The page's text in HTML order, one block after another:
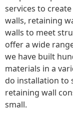
services to
walls, retaining
walls to meet
offer a wide
we have built
materials in a
do installation to
retaining wall
small.